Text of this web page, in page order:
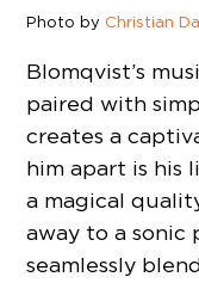
Photo by Christian
Blomqvist’s
paired with
creates a
him apart is his
a magical
away to a sonic
seamlessly